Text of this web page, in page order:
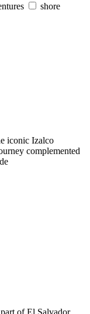
shore
iconic Izalco
complemented
of El Salvador